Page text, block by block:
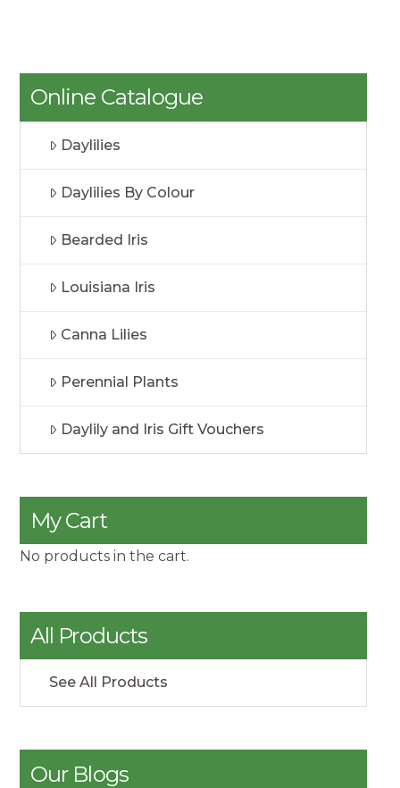
Online Catalogue
Daylilies
Daylilies By Colour
Bearded Iris
Louisiana Iris
Canna Lilies
Perennial Plants
Daylily and Iris Gift Vouchers
My Cart
No products in the cart.
All Products
See All Products
Our Blogs